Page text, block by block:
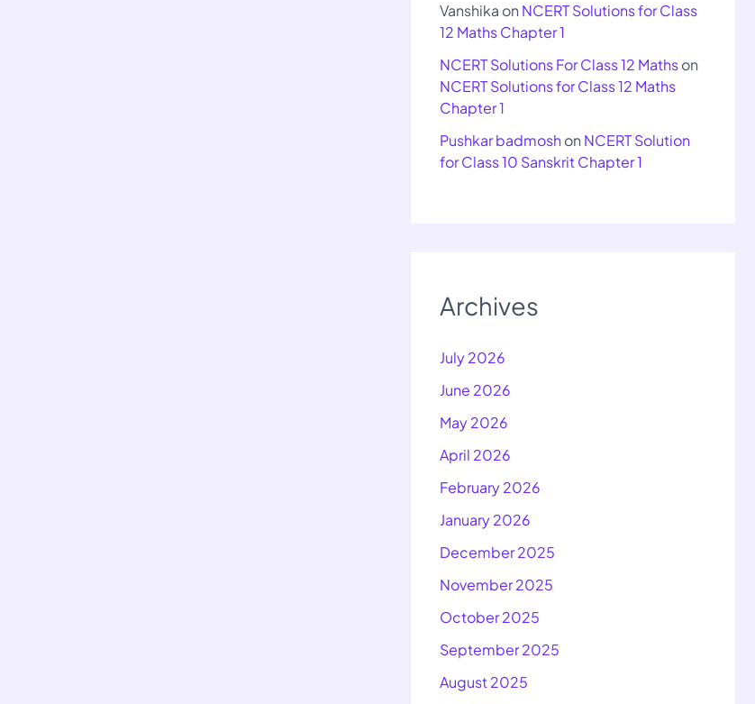
Vanshika on NCERT Solutions for Class
12 Maths Chapter 1
NCERT Solutions For Class 12 Mathson
NCERT Solutions for Class 12 Maths
Chapter 1
Pushkar badmoshon NCERT Solution
for Class 10 Sanskrit Chapter 1
Archives
July 2026
June 2026
May 2026
April 2026
February 2026
January 2026
December 2025
November 2025
October 2025
September 2025
August 2025